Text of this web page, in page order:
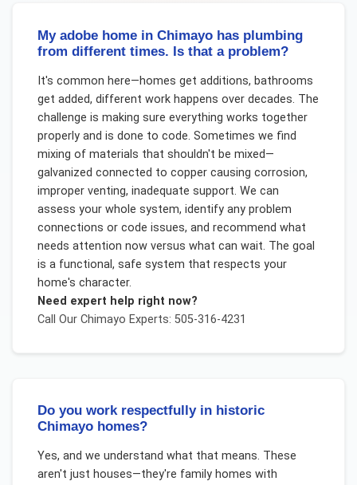
My adobe home in Chimayo has plumbing
from different times. Is that a problem?
It's common here—homes get additions, bathrooms
get added, different work happens over decades. The
challenge is making sure everything works together
properly and is done to code. Sometimes we find
mixing of materials that shouldn't be mixed—
galvanized connected to copper causing corrosion,
improper venting, inadequate support. We can
assess your whole system, identify any problem
connections or code issues, and recommend what
needs attention now versus what can wait. The goal
is a functional, safe system that respects your
home's character.
Need expert help right now?
Call Our Chimayo Experts: 505-316-4231
Do you work respectfully in historic
Chimayo homes?
Yes, and we understand what that means. These
aren't just houses—they're family homes with